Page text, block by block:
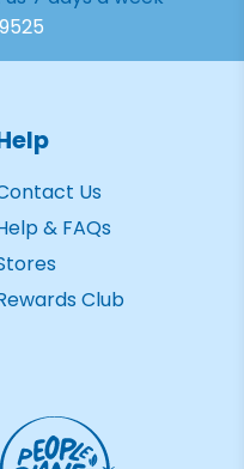
Us
& FAQs
Club